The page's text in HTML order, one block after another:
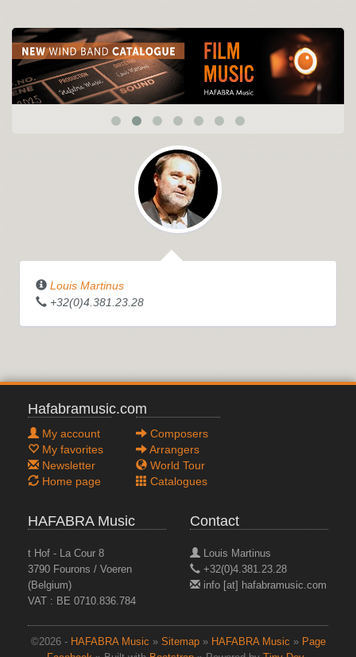
Louis Martinus
+32(0)4.381.23.28
Hafabramusic.com
My account
My favorites
Newsletter
Home page
Composers
Arrangers
World Tour
Catalogues
HAFABRA Music
t Hof - La Cour 8
3790 Fourons / Voeren
(Belgium)
VAT : BE 0710.836.784
Contact
Louis Martinus
+32(0)4.381.23.28
info [at] hafabramusic.com
©2026 - HAFABRA Music » Sitemap» HAFABRA Music » Page